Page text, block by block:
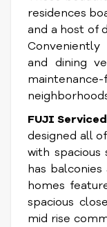
residences
and a host of
and dining
FUJI
designed all
with
has
homes
spacious
mid rise